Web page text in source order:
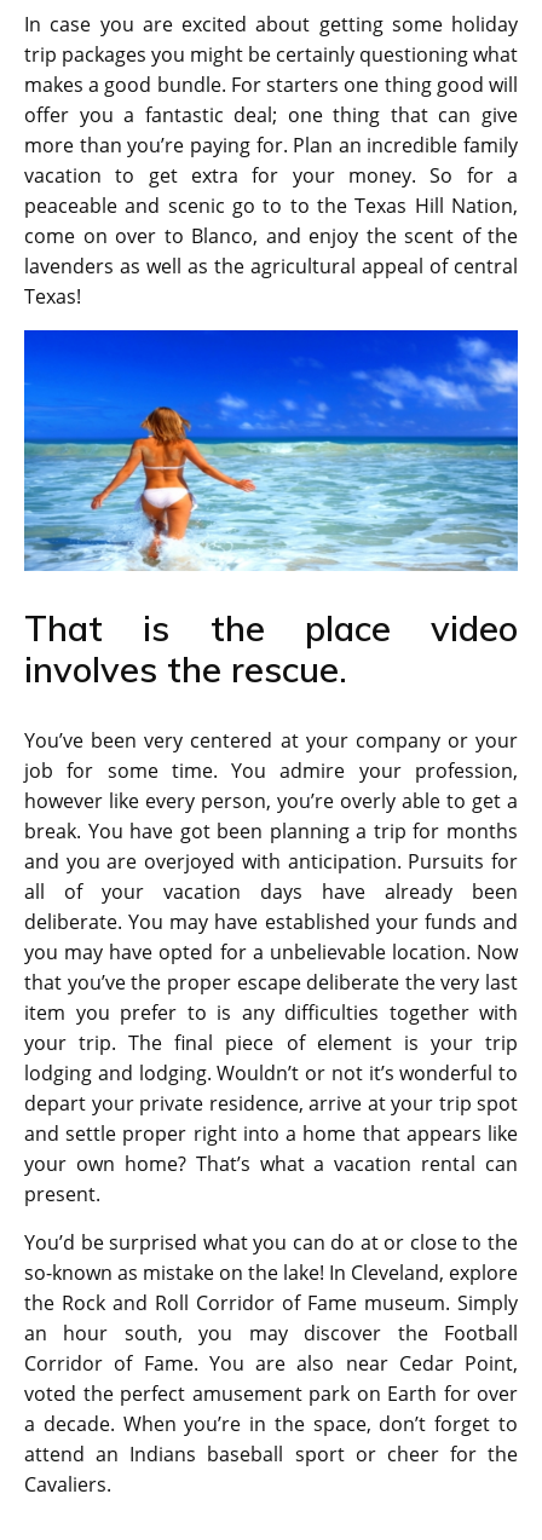
In case you are excited about getting some holiday
trip packages you might be certainly questioning what
makes a good bundle. For starters one thing good will
offer you a fantastic deal; one thing that can give
more than you’re paying for. Plan an incredible family
vacation to get extra for your money. So for a
peaceable and scenic go to to the Texas Hill Nation,
come on over to Blanco, and enjoy the scent of the
lavenders as well as the agricultural appeal of central
Texas!
That is the place video
involves the rescue.
You’ve been very centered at your company or your
job for some time. You admire your profession,
however like every person, you’re overly able to get a
break. You have got been planning a trip for months
and you are overjoyed with anticipation. Pursuits for
all of your vacation days have already been
deliberate. You may have established your funds and
you may have opted for a unbelievable location. Now
that you’ve the proper escape deliberate the very last
item you prefer to is any difficulties together with
your trip. The final piece of element is your trip
lodging and lodging. Wouldn’t or not it’s wonderful to
depart your private residence, arrive at your trip spot
and settle proper right into a home that appears like
your own home? That’s what a vacation rental can
present.
You’d be surprised what you can do at or close to the
so-known as mistake on the lake! In Cleveland, explore
the Rock and Roll Corridor of Fame museum. Simply
an hour south, you may discover the Football
Corridor of Fame. You are also near Cedar Point,
voted the perfect amusement park on Earth for over
a decade. When you’re in the space, don’t forget to
attend an Indians baseball sport or cheer for the
Cavaliers.